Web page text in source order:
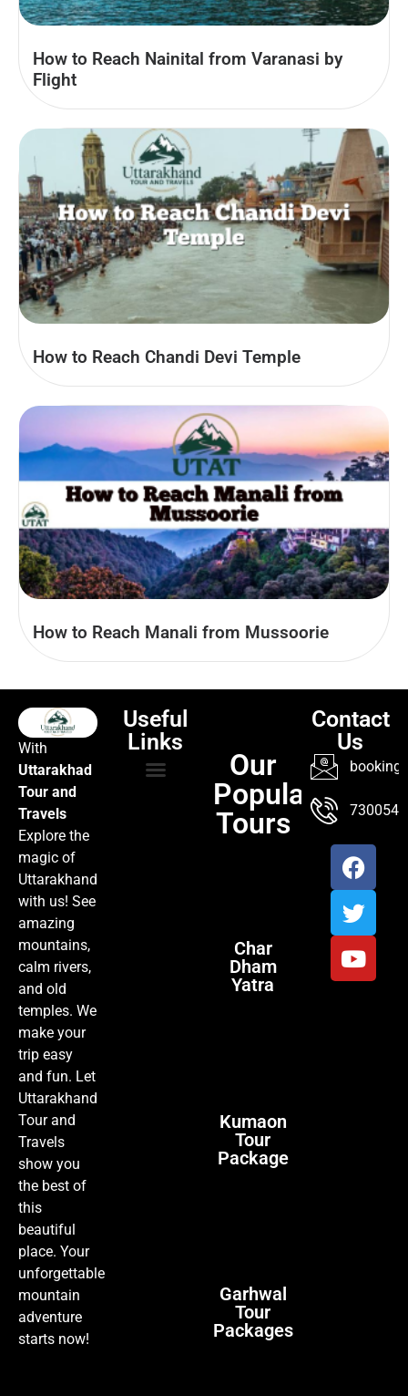
How to Reach Nainital from Varanasi by
Flight
How to Reach Chandi Devi Temple
How to Reach Manali from Mussoorie
With
Uttarakhad
Tour and
Travels
Explore the
magic of
Uttarakhand
with us! See
amazing
mountains,
calm rivers,
and old
temples. We
make your
trip easy
and fun. Let
Uttarakhand
Tour and
Travels
show you
the best of
this
beautiful
place. Your
unforgettable
mountain
adventure
starts now!
Useful
Links
Our
Popular
Tours
Char
Dham
Yatra
Kumaon
Tour
Package
Garhwal
Tour
Packages
Contact
Us